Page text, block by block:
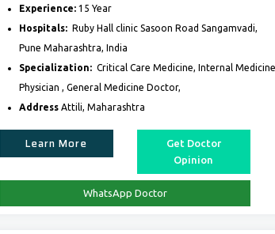
Experience:15 Year
Hospitals:Ruby Hall clinic Sasoon Road Sangamvadi,
Pune Maharashtra, India
Specialization: Critical Care Medicine, Internal
Physician , General Medicine Doctor,
AddressAttili, Maharashtra
Learn More
Get Doctor
Opinion
WhatsApp Doctor